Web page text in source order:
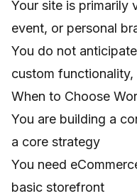
Your site is
event, or personal
You do not
custom
When to Choose
You are building a
a core strategy
You need
basic storefront